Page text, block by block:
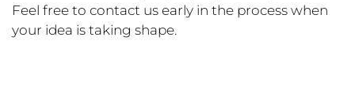
Feel free to contact us early in the process when
your idea is taking shape.